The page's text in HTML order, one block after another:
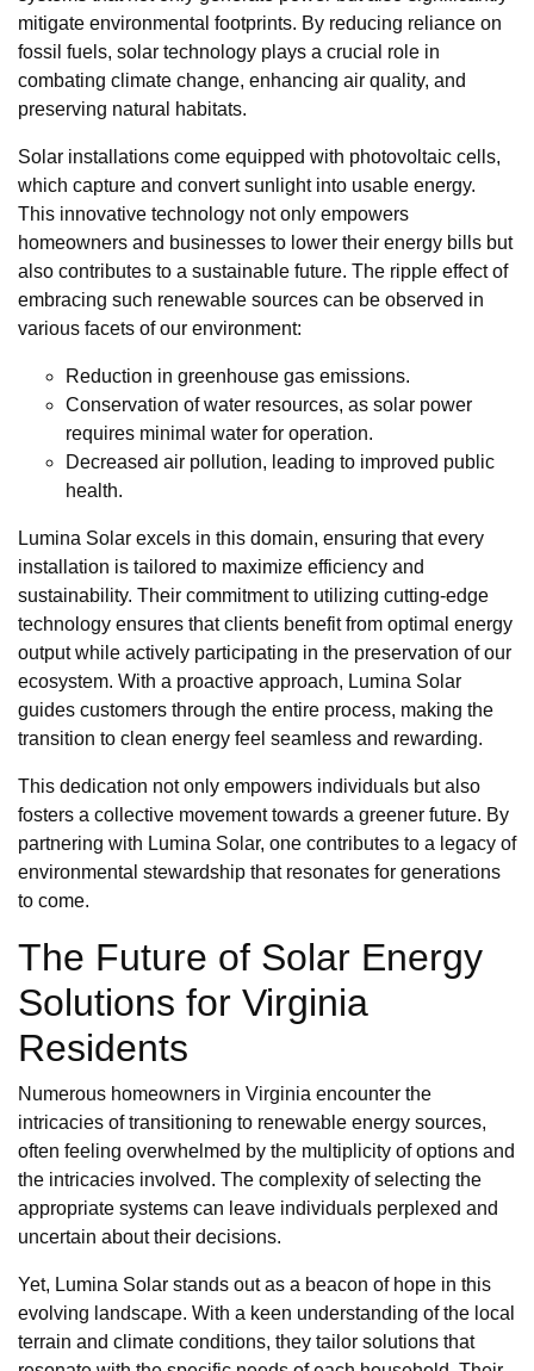
mitigate environmental footprints. By reducing reliance on
fossil fuels, solar technology plays a crucial role in
combating climate change, enhancing air quality, and
preserving natural habitats.
Solar installations come equipped with photovoltaic cells,
which capture and convert sunlight into usable energy.
This innovative technology not only empowers
homeowners and businesses to lower their energy bills but
also contributes to a sustainable future. The ripple effect of
embracing such renewable sources can be observed in
various facets of our environment:
Reduction in greenhouse gas emissions.
Conservation of water resources, as solar power
requires minimal water for operation.
Decreased air pollution, leading to improved public
health.
Lumina Solar excels in this domain, ensuring that every
installation is tailored to maximize efficiency and
sustainability. Their commitment to utilizing cutting-edge
technology ensures that clients benefit from optimal energy
output while actively participating in the preservation of our
ecosystem. With a proactive approach, Lumina Solar
guides customers through the entire process, making the
transition to clean energy feel seamless and rewarding.
This dedication not only empowers individuals but also
fosters a collective movement towards a greener future. By
partnering with Lumina Solar, one contributes to a legacy of
environmental stewardship that resonates for generations
to come.
The Future of Solar Energy
Solutions for Virginia
Residents
Numerous homeowners in Virginia encounter the
intricacies of transitioning to renewable energy sources,
often feeling overwhelmed by the multiplicity of options and
the intricacies involved. The complexity of selecting the
appropriate systems can leave individuals perplexed and
uncertain about their decisions.
Yet, Lumina Solar stands out as a beacon of hope in this
evolving landscape. With a keen understanding of the local
terrain and climate conditions, they tailor solutions that